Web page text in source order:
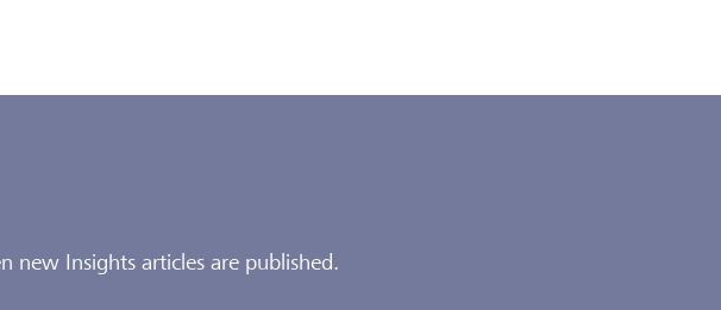
new Insights articles are published.